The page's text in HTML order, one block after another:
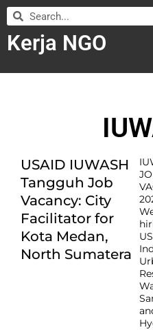
Kerja NGO
USAID IUWASH
Tangguh Job
Vacancy: City
Facilitator for
Kota Medan,
North Sumatera